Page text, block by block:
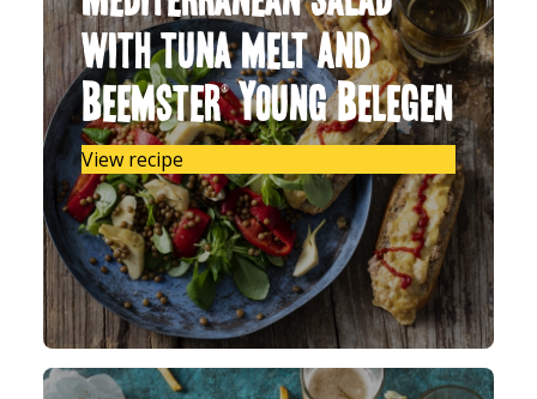
with tuna melt and
Beemster® Young Belegen
View recipe